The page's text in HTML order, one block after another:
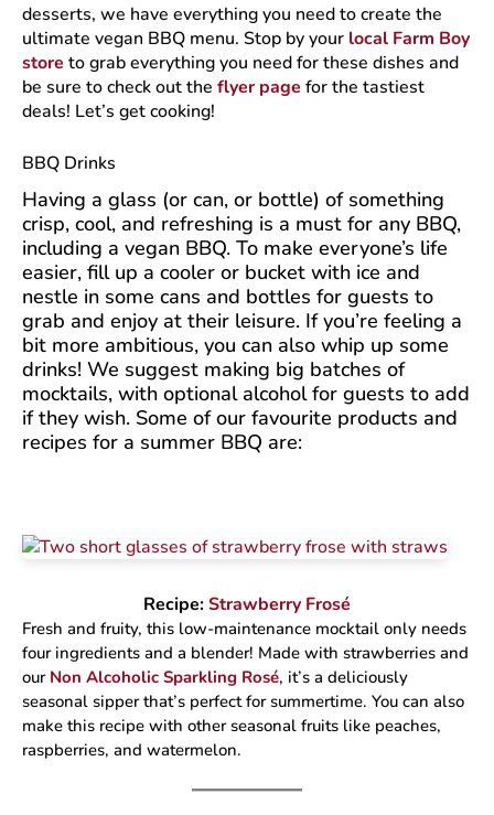
desserts, we have everything you need to create the
ultimate vegan BBQ menu. Stop by your local Farm Boy
store to grab everything you need for these dishes and
be sure to check out the flyer page for the tastiest
deals! Let’s get cooking!
BBQ Drinks
Having a glass (or can, or bottle) of something
crisp, cool, and refreshing is a must for any BBQ,
including a vegan BBQ. To make everyone’s life
easier, fill up a cooler or bucket with ice and
nestle in some cans and bottles for guests to
grab and enjoy at their leisure. If you’re feeling a
bit more ambitious, you can also whip up some
drinks! We suggest making big batches of
mocktails, with optional alcohol for guests to add
if they wish. Some of our favourite products and
recipes for a summer BBQ are:
Recipe:Strawberry Frosé
Fresh and fruity, this low-maintenance mocktail only needs
four ingredients and a blender! Made with strawberries and
our Non Alcoholic Sparkling Rosé, it’s a deliciously
seasonal sipper that’s perfect for summertime. You can also
make this recipe with other seasonal fruits like peaches,
raspberries, and watermelon.